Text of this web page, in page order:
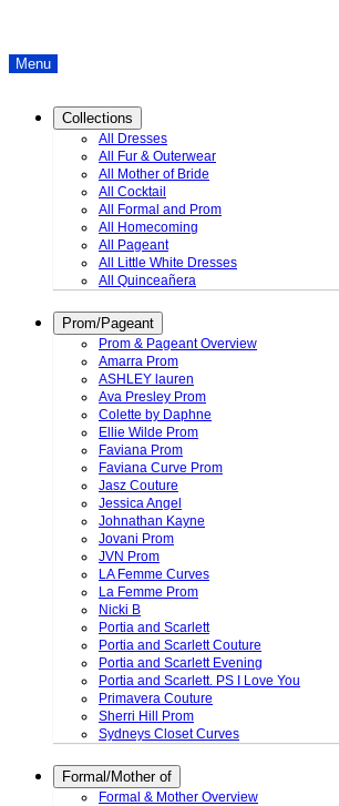
Menu
Collections
All Dresses
All Fur & Outerwear
All Mother of Bride
All Cocktail
All Formal and Prom
All Homecoming
All Pageant
All Little White Dresses
All Quinceañera
Prom/Pageant
Prom & Pageant Overview
Amarra Prom
ASHLEY lauren
Ava Presley Prom
Colette by Daphne
Ellie Wilde Prom
Faviana Prom
Faviana Curve Prom
Jasz Couture
Jessica Angel
Johnathan Kayne
Jovani Prom
JVN Prom
LA Femme Curves
La Femme Prom
Nicki B
Portia and Scarlett
Portia and Scarlett Couture
Portia and Scarlett Evening
Portia and Scarlett. PS I Love You
Primavera Couture
Sherri Hill Prom
Sydneys Closet Curves
Formal/Mother of
Formal & Mother Overview